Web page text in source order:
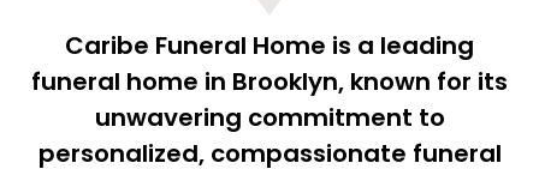
Caribe Funeral Home is a leading
funeral home in Brooklyn, known for its
unwavering commitment to
personalized, compassionate funeral